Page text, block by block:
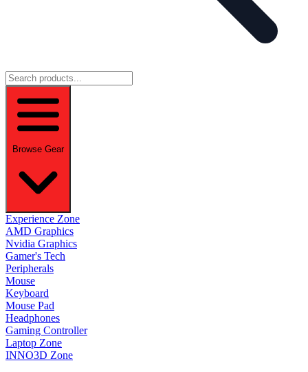
Browse Gear
Experience Zone
AMD Graphics
Nvidia Graphics
Gamer's Tech
Peripherals
Mouse
Keyboard
Mouse Pad
Headphones
Gaming Controller
Laptop Zone
INNO3D Zone